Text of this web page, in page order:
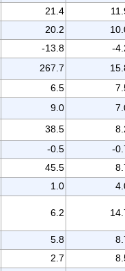
21.4
20.2
-13.8
-
267.7
6.5
9.0
38.5
-0.5
-
45.5
1.0
6.2
5.8
2.7